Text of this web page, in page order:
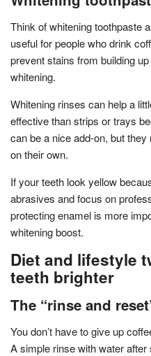
Think of whitening toothpaste
useful for people who drink
prevent stains from building
whitening.
Whitening rinses can help a
effective than strips or trays
can be a nice add-on, but
on their own.
If your teeth look yellow
abrasives and focus on
protecting enamel is more
whitening boost.
Diet and lifestyle
teeth brighter
The “rinse and
You don’t have to give up
A simple rinse with water